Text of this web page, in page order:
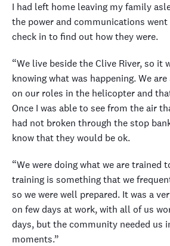
I had left home leaving my family
the power and communications
check in to find out how they were.
“We live beside the Clive River, so it
knowing what was happening. We
on our roles in the helicopter and
Once I was able to see from the air
had not broken through the stop
know that they would be ok.
“We were doing what we are trained
training is something that we
so we were well prepared. It was a
on few days at work, with all of us
days, but the community needed us
moments.”